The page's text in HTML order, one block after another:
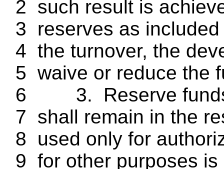
2 such result is
3 reserves as
4 the turnover, the
5 waive or reduce the
6 3. Reserve funds
7 shall remain in the
8 used only for
9 for other purposes is